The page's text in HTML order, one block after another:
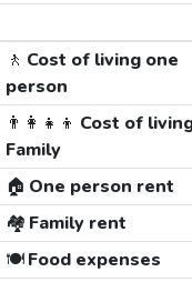
🚶 Cost of living one
person
👨‍👩‍👧‍👦 Cost of
Family
🏠 One person rent
🏘️ Family rent
🍽️Food expenses